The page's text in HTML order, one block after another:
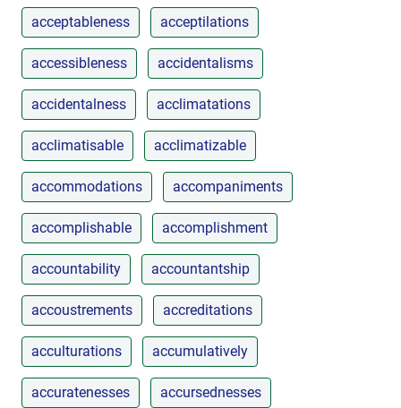
acceptableness acceptilations
accessibleness accidentalisms
accidentalness acclimatations
acclimatisable acclimatizable
accommodations accompaniments
accomplishable accomplishment
accountability accountantship
accoustrements accreditations
acculturations accumulatively
accuratenesses accursednesses